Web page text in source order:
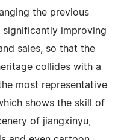
the previous
significantly improving
sales, so that the
collides with a
most representative
shows the skill of
of jiangxinyu,